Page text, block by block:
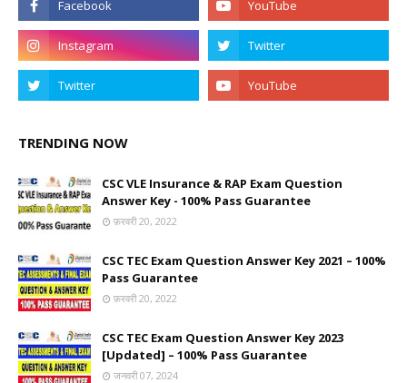
TRENDING NOW
CSC VLE Insurance & RAP Exam Question
Answer Key - 100% Pass Guarantee
फ़रवरी 20, 2022
CSC TEC Exam Question Answer Key 2021 – 100%
Pass Guarantee
फ़रवरी 20, 2022
CSC TEC Exam Question Answer Key 2023
[Updated] – 100% Pass Guarantee
जनवरी 07, 2024